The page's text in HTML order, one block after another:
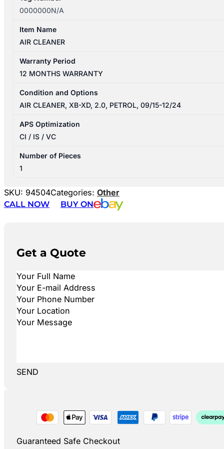
0000000N/A
Item Name
AIR CLEANER
Warranty Period
12 MONTHS WARRANTY
Condition and Options
AIR CLEANER, XB-XD, 2.0, PETROL, 09/15-12/24
APS Optimization
CI / IS / VC
Number of Pieces
1
SKU: 94504Categories: Other
CALL NOW
BUY ON
Get a Quote
SEND
Guaranteed Safe Checkout